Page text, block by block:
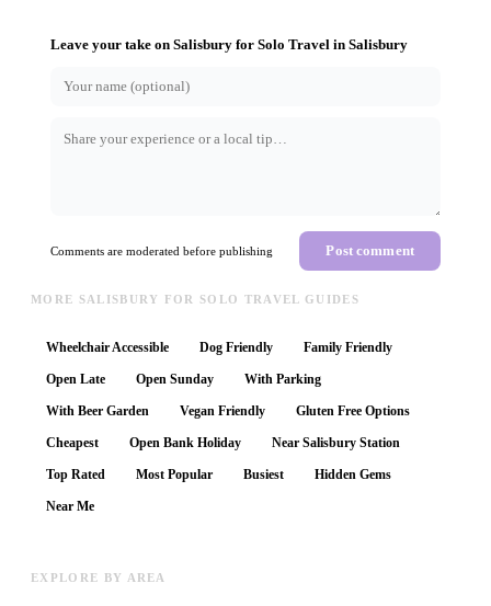
Leave your take on Salisbury for Solo Travel in Salisbury
Comments are moderated before publishing Post comment
MORE SALISBURY FOR SOLO TRAVEL GUIDES
Wheelchair Accessible Dog Friendly Family Friendly
Open Late Open Sunday With Parking
With Beer Garden Vegan Friendly Gluten Free Options
Cheapest Open Bank Holiday Near Salisbury Station
Top Rated Most Popular Busiest Hidden Gems
Near Me
EXPLORE BY AREA